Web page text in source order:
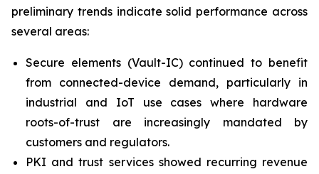
preliminary trends indicate solid performance across
several areas:
Secure elements (Vault-IC) continued to benefit
from connected-device demand, particularly in
industrial and IoT use cases where hardware
roots-of-trust are increasingly mandated by
customers and regulators.
PKI and trust services showed recurring revenue